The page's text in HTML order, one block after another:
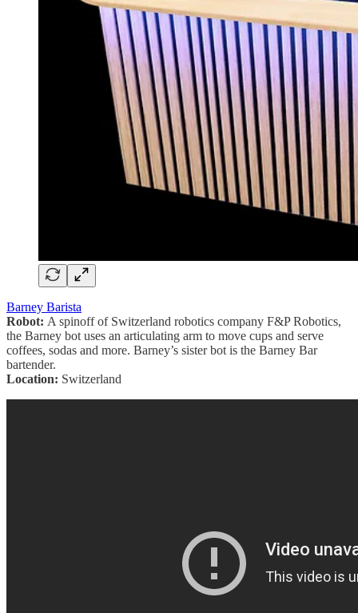
Barney Barista
Robot: A spinoff of Switzerland robotics company F&P Robotics,
the Barney bot uses an articulating arm to move cups and serve
coffees, sodas and more. Barney’s sister bot is the Barney Bar
bartender.
Location: Switzerland